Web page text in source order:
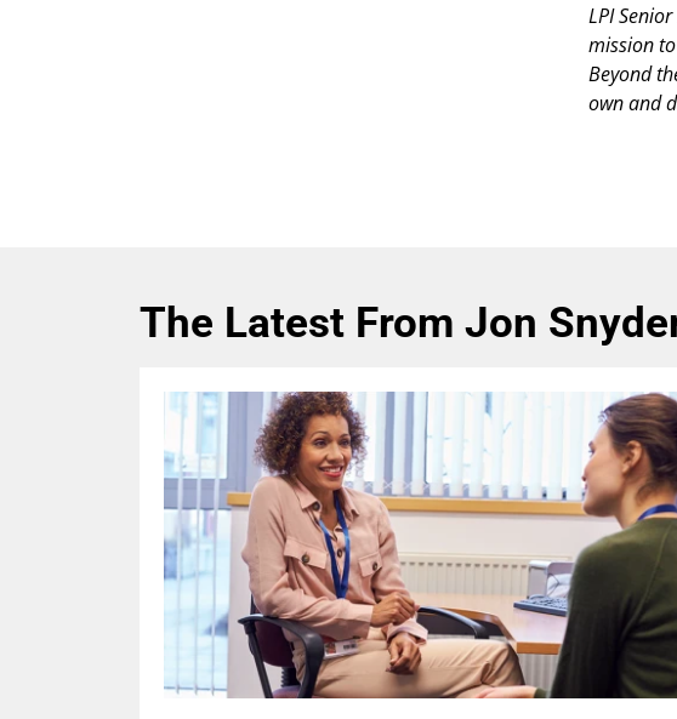
LPI
mission
Beyond
own and
The Latest From Jon